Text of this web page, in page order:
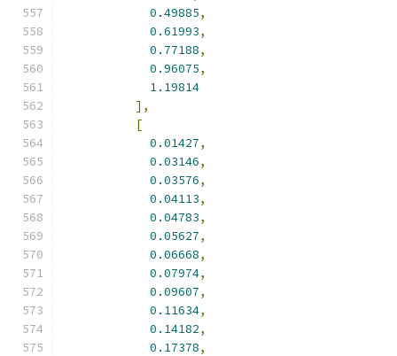
0.49885,
0.61993,
0.77188,
0.96075,
1.19814
],
[
0.01427,
0.03146,
0.03576,
0.04113,
0.04783,
0.05627,
0.06668,
0.07974,
0.09607,
0.11634,
0.14182,
0.17378,